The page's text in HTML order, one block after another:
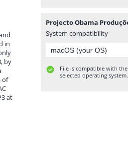
in
by
of
at
System compatibility
File is compatible with the
selected operating system.